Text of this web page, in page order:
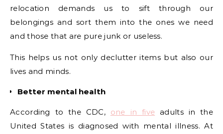
relocation demands us to sift through our
belongings and sort them into the ones we need
and those that are pure junk or useless.
This helps us not only declutter items but also our
lives and minds.
Better mental health
According to the CDC, one in five adults in the
United States is diagnosed with mental illness. At